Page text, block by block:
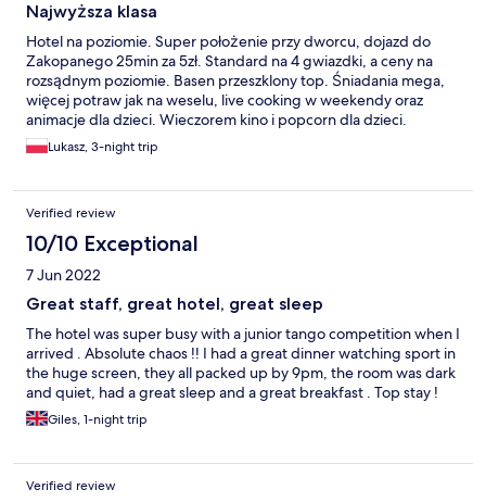
Najwyższa klasa
Hotel na poziomie. Super położenie przy dworcu, dojazd do
Zakopanego 25min za 5zł. Standard na 4 gwiazdki, a ceny na
rozsądnym poziomie. Basen przeszklony top. Śniadania mega,
więcej potraw jak na weselu, live cooking w weekendy oraz
animacje dla dzieci. Wieczorem kino i popcorn dla dzieci.
Obsługa na recepcji tj. Pani Magda to juz 5 gwiazdek. Sporo
jeżdzę po Europie i w sieć Accor nie Novotel a ten hotel zrobił
tam jest przepaść wzgl. tego. Do zobaczenia.
Lukasz, 3-night trip
Verified review
10/10 Exceptional
7 Jun 2022
Great staff, great hotel, great sleep
The hotel was super busy with a junior tango competition when I
arrived . Absolute chaos !! I had a great dinner watching sport in
the huge screen, they all packed up by 9pm, the room was dark
and quiet, had a great sleep and a great breakfast . Top stay !
Giles, 1-night trip
Verified review